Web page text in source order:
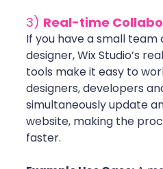
3) Real-time
If you have a small
designer, Wix Studio’s
tools make it easy to
designers, developers
simultaneously update
website, making the
faster.